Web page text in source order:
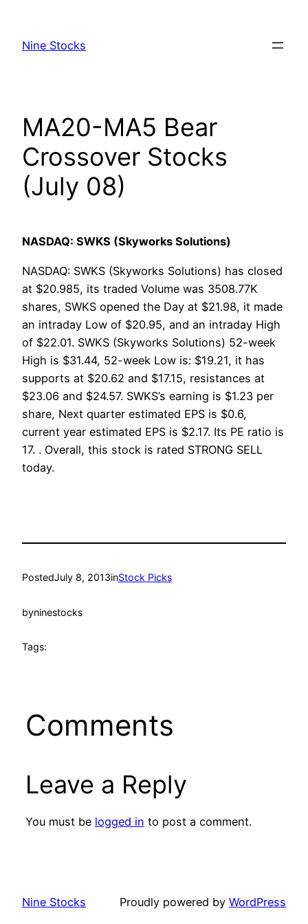
content
Nine Stocks
MA20-MA5 Bear
Crossover Stocks
(July 08)
NASDAQ: SWKS (Skyworks Solutions)
NASDAQ: SWKS (Skyworks Solutions) has closed
at $20.985, its traded Volume was 3508.77K
shares, SWKS opened the Day at $21.98, it made
an intraday Low of $20.95, and an intraday High
of $22.01. SWKS (Skyworks Solutions) 52-week
High is $31.44, 52-week Low is: $19.21, it has
supports at $20.62 and $17.15, resistances at
$23.06 and $24.57. SWKS’s earning is $1.23 per
share, Next quarter estimated EPS is $0.6,
current year estimated EPS is $2.17. Its PE ratio is
17. . Overall, this stock is rated STRONG SELL
today.
PostedJuly 8, 2013inStock Picks
byninestocks
Tags:
Comments
Leave a Reply
You must be logged in to post a comment.
Nine Stocks Proudly powered by WordPress